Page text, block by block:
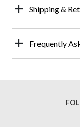
Shipping &
Frequently